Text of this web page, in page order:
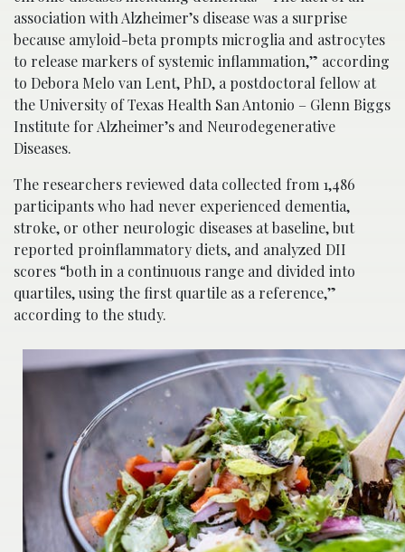
association with Alzheimer’s disease was a surprise
because amyloid-beta prompts microglia and astrocytes
to release markers of systemic inflammation,” according
to Debora Melo van Lent, PhD, a postdoctoral fellow at
the University of Texas Health San Antonio – Glenn Biggs
Institute for Alzheimer’s and Neurodegenerative
Diseases.
The researchers reviewed data collected from 1,486
participants who had never experienced dementia,
stroke, or other neurologic diseases at baseline, but
reported proinflammatory diets, and analyzed DII
scores “both in a continuous range and divided into
quartiles, using the first quartile as a reference,”
according to the study.